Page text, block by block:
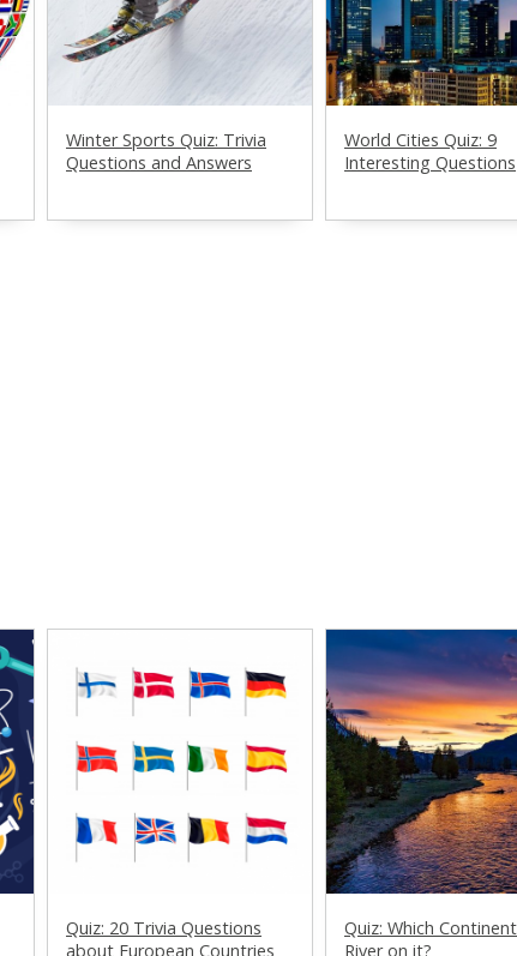
Winter Sports Quiz: Trivia
Questions and Answers
World Cities Quiz: 9
Interesting Questions
Quiz: 20 Trivia Questions
about European Countries
Quiz: Which
River on it?